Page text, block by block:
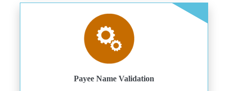
Payee Name Validation